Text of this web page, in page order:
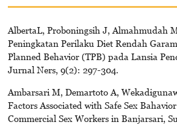
AlbertaL, Proboningsih J, Almahmudah
Peningkatan Perilaku Diet Rendah
Planned Behavior (TPB) pada Lansia
Jurnal Ners, 9(2): 297-304.
Ambarsari M, Demartoto A,
Factors Associated with Safe Sex
Commercial Sex Workers in Banjarsari,